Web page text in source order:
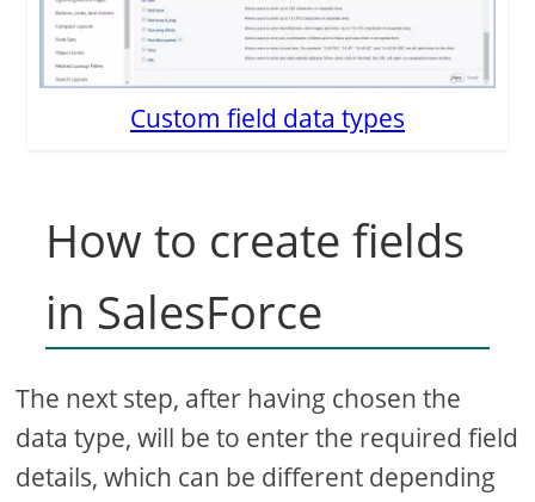
Custom field data types
How to create fields
in SalesForce
The next step, after having chosen the
data type, will be to enter the required field
details, which can be different depending